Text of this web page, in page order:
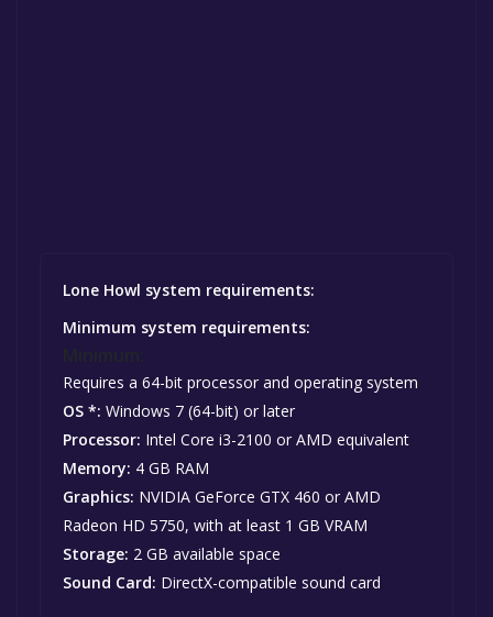
Lone Howl system requirements:
Minimum system requirements:
Requires a 64-bit processor and operating system
OS *: Windows 7 (64-bit) or later
Processor: Intel Core i3-2100 or AMD equivalent
Memory: 4 GB RAM
Graphics: NVIDIA GeForce GTX 460 or AMD
Radeon HD 5750, with at least 1 GB VRAM
Storage: 2 GB available space
Sound Card: DirectX-compatible sound card